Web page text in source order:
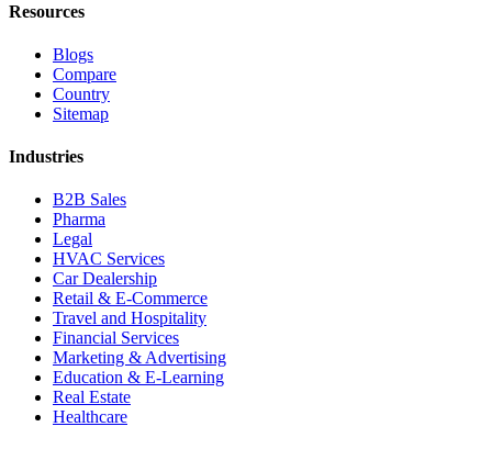
Resources
Blogs
Compare
Country
Sitemap
Industries
B2B Sales
Pharma
Legal
HVAC Services
Car Dealership
Retail & E-Commerce
Travel and Hospitality
Financial Services
Marketing & Advertising
Education & E-Learning
Real Estate
Healthcare